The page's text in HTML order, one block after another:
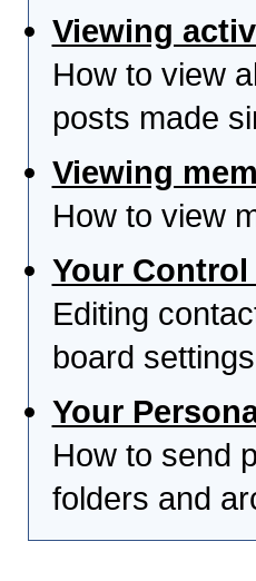
Viewing
How to view
posts made
Viewing
How to view
Your
Editing
board
Your
How to send
folders and